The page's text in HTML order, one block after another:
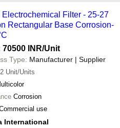
Filter - 25-27
Rectangular Base Corrosion-
70500 INR/Unit
Type: Manufacturer | Supplier
2 Unit/Units
Corrosion
use
International